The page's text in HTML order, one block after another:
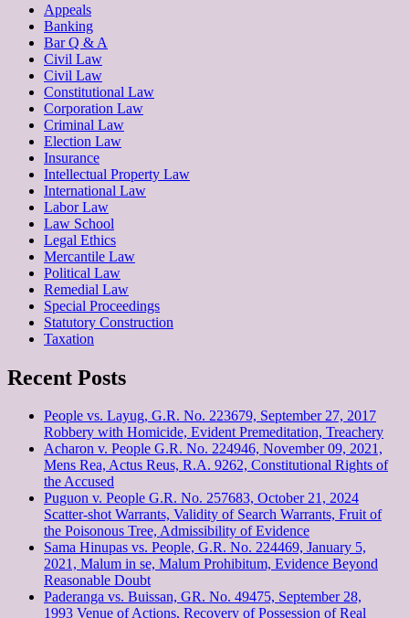
Appeals
Banking
Bar Q & A
Civil Law
Civil Law
Constitutional Law
Corporation Law
Criminal Law
Election Law
Insurance
Intellectual Property Law
International Law
Labor Law
Law School
Legal Ethics
Mercantile Law
Political Law
Remedial Law
Special Proceedings
Statutory Construction
Taxation
Recent Posts
People vs. Layug, G.R. No. 223679, September 27, 2017
Robbery with Homicide, Evident Premeditation, Treachery
Acharon v. People G.R. No. 224946, November 09, 2021,
Mens Rea, Actus Reus, R.A. 9262, Constitutional Rights of
the Accused
Puguon v. People G.R. No. 257683, October 21, 2024
Scatter-shot Warrants, Validity of Search Warrants, Fruit of
the Poisonous Tree, Admissibility of Evidence
Sama Hinupas vs. People, G.R. No. 224469, January 5,
2021, Malum in se, Malum Prohibitum, Evidence Beyond
Reasonable Doubt
Paderanga vs. Buissan, GR. No. 49475, September 28,
1993 Venue of Actions, Recovery of Possession of Real